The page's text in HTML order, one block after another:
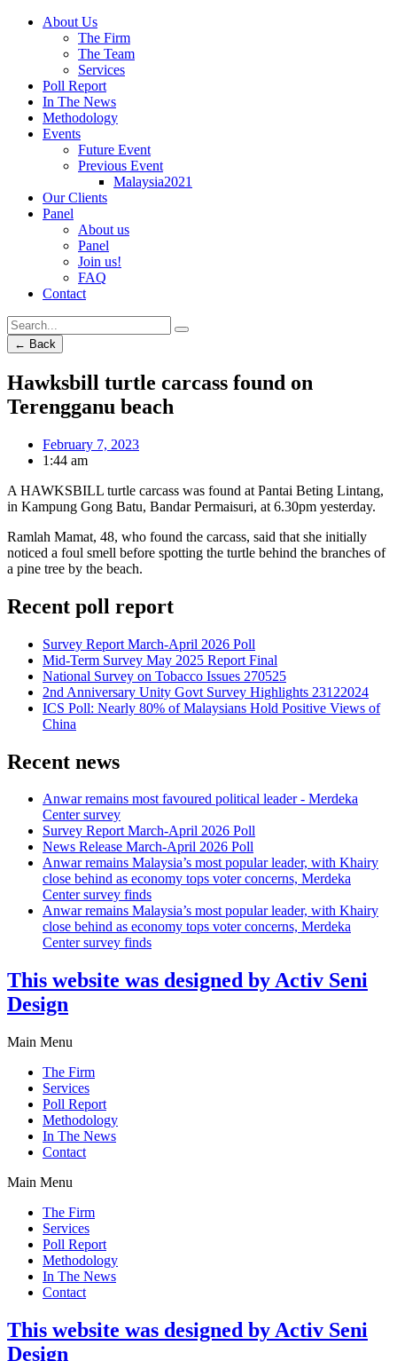
About Us
The Firm
The Team
Services
Poll Report
In The News
Methodology
Events
Future Event
Previous Event
Malaysia2021
Our Clients
Panel
About us
Panel
Join us!
FAQ
Contact
← Back
Hawksbill turtle carcass found on
Terengganu beach
February 7, 2023
1:44 am
A HAWKSBILL turtle carcass was found at Pantai Beting Lintang,
in Kampung Gong Batu, Bandar Permaisuri, at 6.30pm yesterday.
Ramlah Mamat, 48, who found the carcass, said that she initially
noticed a foul smell before spotting the turtle behind the branches of
a pine tree by the beach.
Recent poll report
Survey Report March-April 2026 Poll
Mid-Term Survey May 2025 Report Final
National Survey on Tobacco Issues 270525
2nd Anniversary Unity Govt Survey Highlights 23122024
ICS Poll: Nearly 80% of Malaysians Hold Positive Views of
China
Recent news
Anwar remains most favoured political leader - Merdeka
Center survey
Survey Report March-April 2026 Poll
News Release March-April 2026 Poll
Anwar remains Malaysia’s most popular leader, with Khairy
close behind as economy tops voter concerns, Merdeka
Center survey finds
Anwar remains Malaysia’s most popular leader, with Khairy
close behind as economy tops voter concerns, Merdeka
Center survey finds
This website was designed by Activ Seni
Design
Main Menu
The Firm
Services
Poll Report
Methodology
In The News
Contact
Main Menu
The Firm
Services
Poll Report
Methodology
In The News
Contact
This website was designed by Activ Seni
Design